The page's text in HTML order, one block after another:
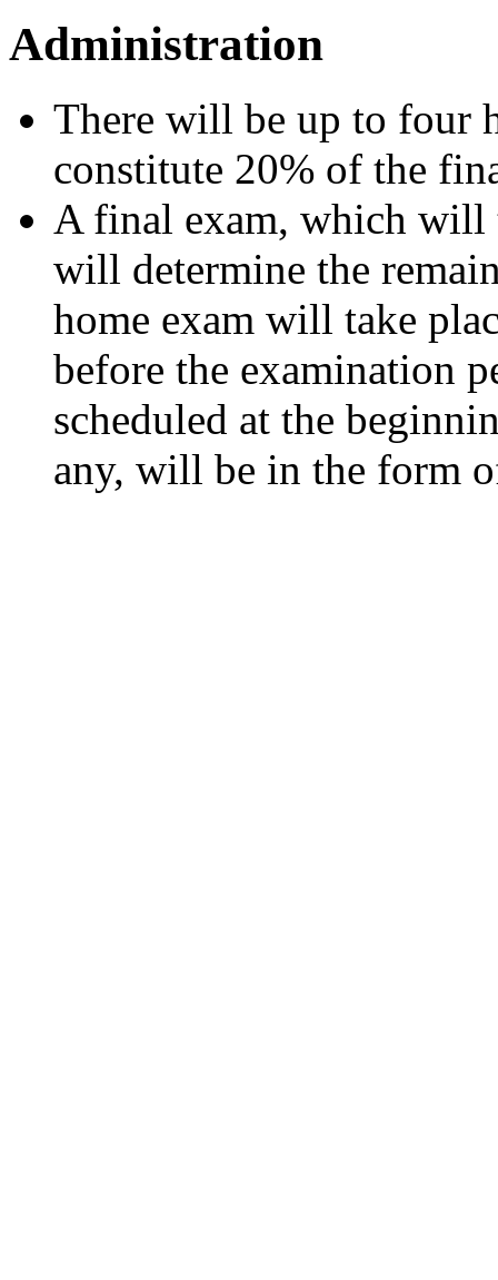
Administration
There will be up to four
constitute 20% of the
A final exam, which will
will determine the
home exam will take
before the examination
scheduled at the
any, will be in the form